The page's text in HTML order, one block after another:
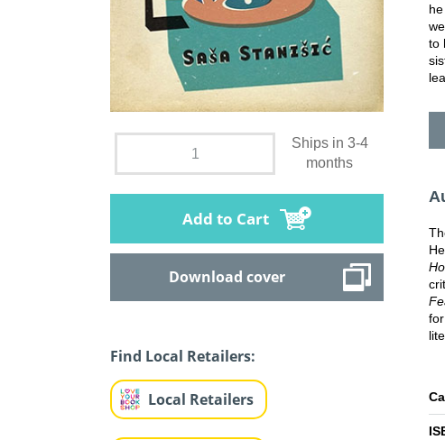
Ships in 3-4
months
Add to Cart
Download cover
Find Local Retailers:
Local Retailers
to